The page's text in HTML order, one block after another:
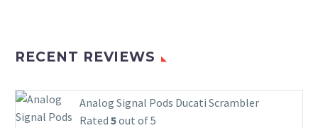
RECENT REVIEWS
Analog Signal Pods Ducati Scrambler
Rated 5out of 5